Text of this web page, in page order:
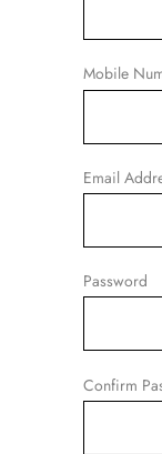
Mobile
Email
Password
Confirm